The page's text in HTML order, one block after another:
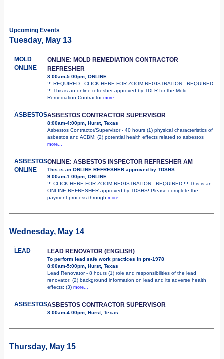
Upcoming Events
Tuesday, May 13
MOLD
ONLINE
ONLINE: MOLD REMEDIATION CONTRACTOR
REFRESHER
8:00am-5:00pm, ONLINE
!!! REQUIRED - CLICK HERE FOR ZOOM REGISTRATION - REQUIRED
!!! This is an online refresher approved by TDLR for the Mold
Remediation Contractor more...
ASBESTOSASBESTOS CONTRACTOR SUPERVISOR
8:00am-4:00pm, Hurst, Texas
Asbestos Contractor/Supervisor - 40 hours (1) physical characteristics of
asbestos and ACBM; (2) potential health effects related to asbestos
more...
ASBESTOS
ONLINE
ONLINE: ASBESTOS INSPECTOR REFRESHER AM
This is an ONLINE REFRESHER approved by TDSHS
9:00am-1:00pm, ONLINE
!!! CLICK HERE FOR ZOOM REGISTRATION - REQUIRED !!! This is an
ONLINE REFRESHER approved by TDSHS! Please complete the
payment process through more...
Wednesday, May 14
LEAD LEAD RENOVATOR (ENGLISH)
To perform lead safe work practices in pre-1978
8:00am-5:00pm, Hurst, Texas
Lead Renovator - 8 hours (1) role and responsibilities of the lead
renovator; (2) background information on lead and its adverse health
effects; (3) more...
ASBESTOSASBESTOS CONTRACTOR SUPERVISOR
8:00am-4:00pm, Hurst, Texas
Thursday, May 15